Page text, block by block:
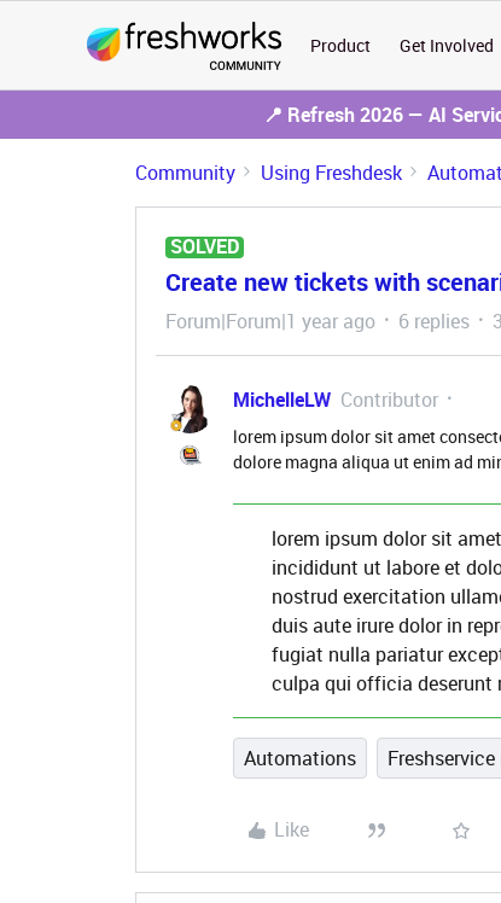
Product Get Involved
📍 Refresh 2026 — AI
Community Using Freshdesk
SOLVED
Create new tickets with
Forum|Forum|1 year ago 6 replies
MichelleLW Contributor
lorem ipsum dolor sit amet
dolore magna aliqua ut enim ad
lorem ipsum dolor sit
incididunt ut labore et
nostrud exercitation
duis aute irure dolor in
fugiat nulla pariatur
culpa qui officia deserunt
Automations
Like